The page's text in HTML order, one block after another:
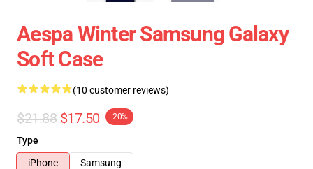
Aespa Winter Samsung Galaxy
Soft Case
(10 customer reviews)
$21.88 $17.50 -20%
Type
iPhone
Samsung